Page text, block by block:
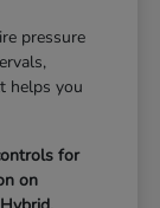
pressure
helps you
for
on